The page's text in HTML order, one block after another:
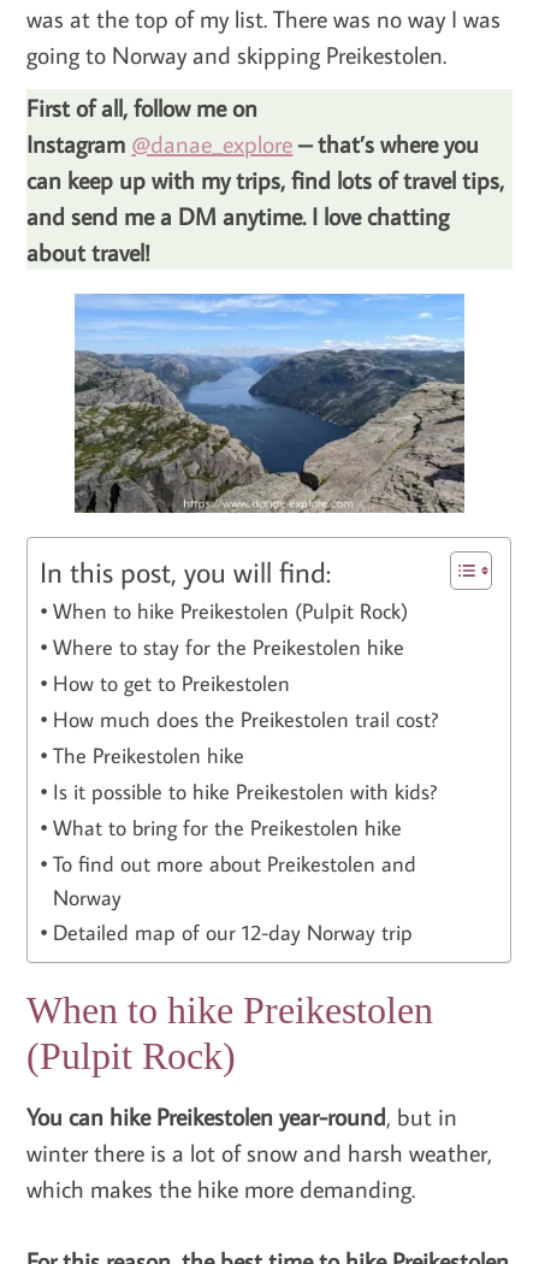
was at the top of my list. There was no way I was
going to Norway and skipping Preikestolen.
First of all, follow me on
Instagram @danae_explore– that’s where you
can keep up with my trips, find lots of travel tips,
and send me a DM anytime. I love chatting
about travel!
In this post, you will find:
When to hike Preikestolen (Pulpit Rock)
Where to stay for the Preikestolen hike
How to get to Preikestolen
How much does the Preikestolen trail cost?
The Preikestolen hike
Is it possible to hike Preikestolen with kids?
What to bring for the Preikestolen hike
To find out more about Preikestolen and
Norway
Detailed map of our 12-day Norway trip
When to hike Preikestolen
(Pulpit Rock)
You can hike Preikestolen year-round, but in
winter there is a lot of snow and harsh weather,
which makes the hike more demanding.